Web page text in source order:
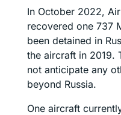
In October 2022,
recovered one 737
been detained in
the aircraft in 2019.
not anticipate any
beyond Russia.
One aircraft